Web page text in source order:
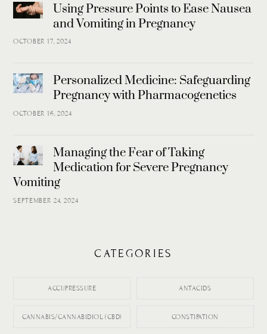
Using Pressure Points to Ease Nausea
and Vomiting in Pregnancy
OCTOBER 17, 2024
Personalized Medicine: Safeguarding
Pregnancy with Pharmacogenetics
OCTOBER 16, 2024
Managing the Fear of Taking
Medication for Severe Pregnancy
Vomiting
SEPTEMBER 24, 2024
CATEGORIES
ACCUPRESSURE ANTACIDS
CANNABIS/CANNABIDIOL (CBD) CONSTIPATION